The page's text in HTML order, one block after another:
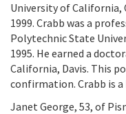
University of California,
1999. Crabb was a
Polytechnic State
1995. He earned a
California, Davis. This
confirmation. Crabb is a
Janet George, 53, of